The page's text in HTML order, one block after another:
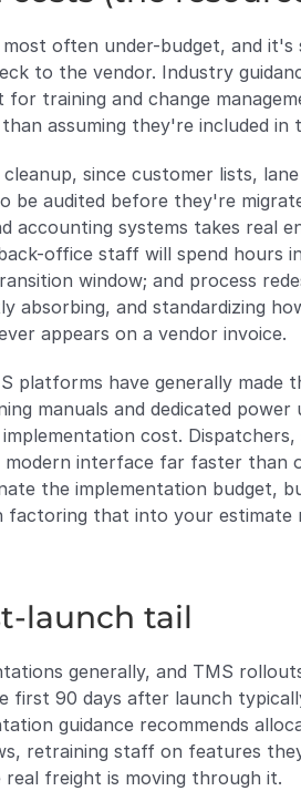
often under-budget, and
to the vendor. Industry
training and change
assuming they're included in
since customer lists,
be audited before they're
systems takes real
office staff will spend hours
window; and process
and standardizing
appears on a vendor invoice.
platforms have generally made
manuals and dedicated
cost.
interface far faster than
the implementation budget,
that into your estimate
launch tail
generally, and TMS
first 90 days after launch
guidance recommends
retraining staff on features
freight is moving through it.